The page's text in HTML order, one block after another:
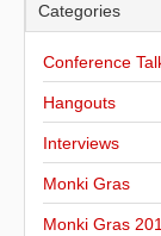
Categories
Conference
Hangouts
Interviews
Monki Gras
Monki Gras